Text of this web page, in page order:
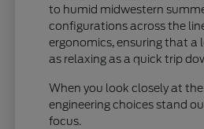
to humid midwestern
configurations across the
ergonomics, ensuring that a
as relaxing as a quick trip
When you look closely at
engineering choices stand
focus.